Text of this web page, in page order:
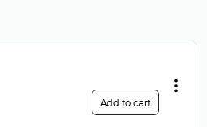
Add to cart